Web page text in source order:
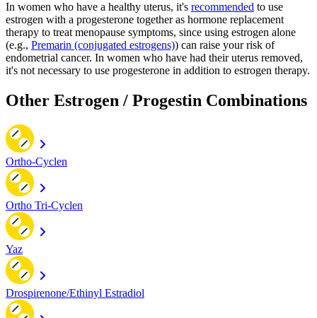
In women who have a healthy uterus, it's recommended to use
estrogen with a progesterone together as hormone replacement
therapy to treat menopause symptoms, since using estrogen alone
(e.g., Premarin (conjugated estrogens)) can raise your risk of
endometrial cancer. In women who have had their uterus removed,
it's not necessary to use progesterone in addition to estrogen therapy.
Other Estrogen / Progestin Combinations
Ortho-Cyclen
Ortho Tri-Cyclen
Yaz
Drospirenone/Ethinyl Estradiol